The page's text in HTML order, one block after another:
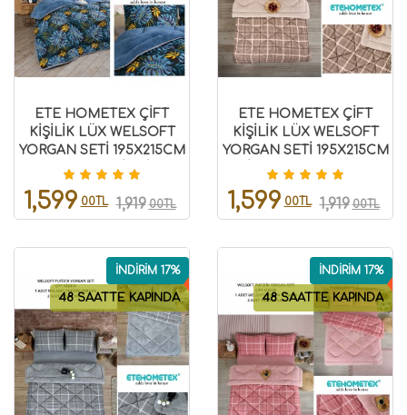
ETE HOMETEX ÇİFT
KİŞİLİK LÜX WELSOFT
YORGAN SETİ 195X215CM
MONESTERA İNDİGO
1,599 00TL 1,919 00TL
ETE HOMETEX ÇİFT
KİŞİLİK LÜX WELSOFT
YORGAN SETİ 195X215CM
SAFİR BEJ 8696474231947
1,599 00TL 1,919 00TL
48 SAATTE KAPINDA
İNDİRİM 17%
48 SAATTE KAPINDA
İNDİRİM 17%